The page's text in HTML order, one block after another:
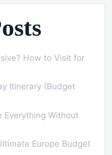
How to Visit for
Itinerary (Budget
Everything Without
Europe Budget